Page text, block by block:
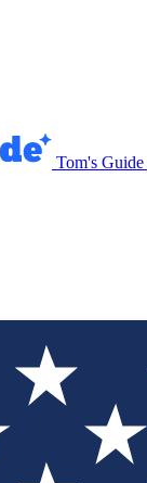
Tom's Guide